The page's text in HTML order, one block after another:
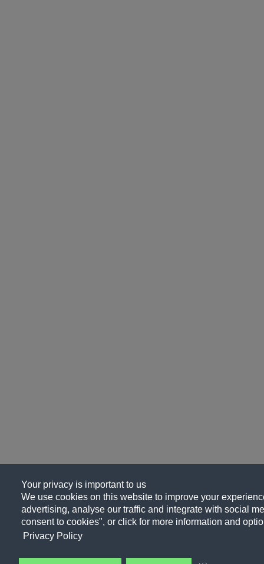
Your privacy is important to us
We use cookies on this website to improve your
advertising, analyse our traffic and integrate with social
consent to cookies", or click for more information and
Privacy Policy